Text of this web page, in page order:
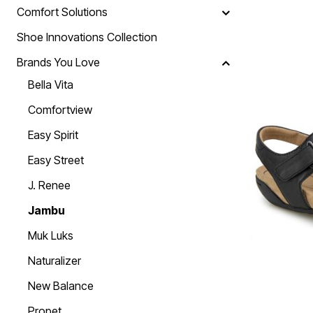
Skechers
Fresh Shoe Sale
Ultimate Shoe Sale
Big Brand Savings
Comfort Solutions
Shoe Innovations Collection
Brands You Love
Bella Vita
Comfortview
Easy Spirit
Easy Street
J. Renee
Jambu
Muk Luks
Naturalizer
New Balance